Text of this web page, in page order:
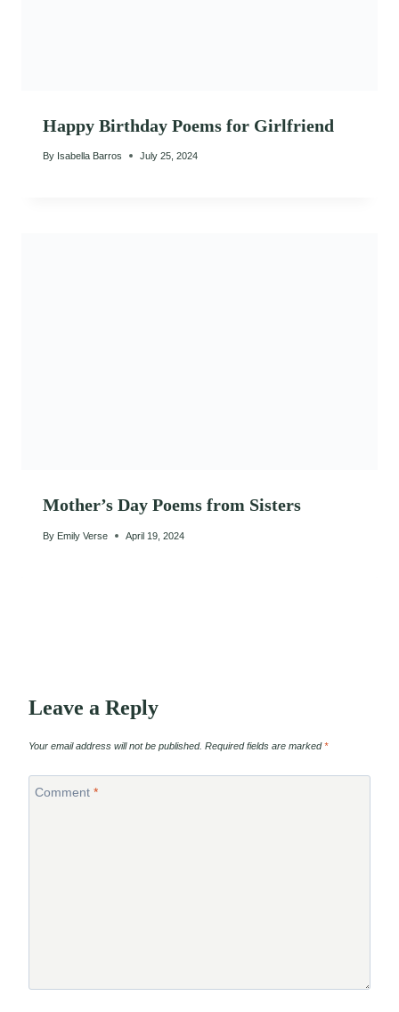
Happy Birthday Poems for Girlfriend
By Isabella Barros July 25, 2024
Mother’s Day Poems from Sisters
By Emily Verse April 19, 2024
Leave a Reply
Your email address will not be published. Required fields are marked*
Comment *